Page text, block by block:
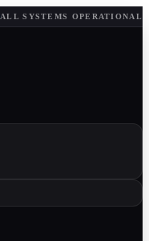
ALL SYSTEMS OPERATIONAL